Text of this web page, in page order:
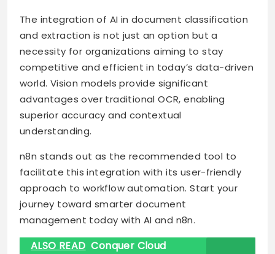
The integration of AI in document classification
and extraction is not just an option but a
necessity for organizations aiming to stay
competitive and efficient in today’s data-driven
world. Vision models provide significant
advantages over traditional OCR, enabling
superior accuracy and contextual
understanding.
n8n stands out as the recommended tool to
facilitate this integration with its user-friendly
approach to workflow automation. Start your
journey toward smarter document
management today with AI and n8n.
ALSO READ Conquer Cloud